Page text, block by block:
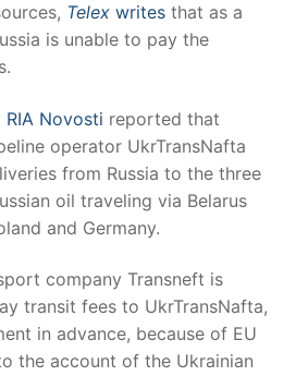
Telex writes that as a
is unable to pay the
RIA Novosti reported that
operator UkrTransNafta
from Russia to the three
oil traveling via Belarus
and Germany.
company Transneft is
transit fees to UkrTransNafta,
in advance, because of EU
the account of the Ukrainian